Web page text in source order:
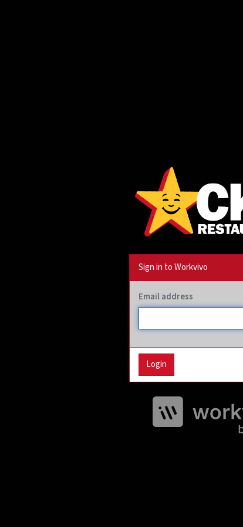
Sign in to Workvivo
Email address
Login